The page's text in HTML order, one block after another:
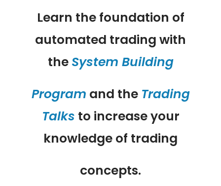
Learn the foundation of
automated trading with
the System Building
Program and the Trading
Talks to increase your
knowledge of trading
concepts.